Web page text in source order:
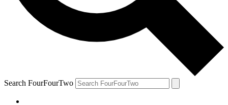
Search FourFourTwo